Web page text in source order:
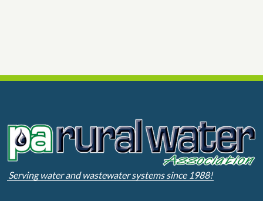
Serving water and wastewater systems since 1988!